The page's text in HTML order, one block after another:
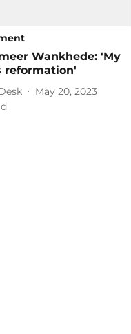
Wankhede: 'My
reformation'
May 20, 2023